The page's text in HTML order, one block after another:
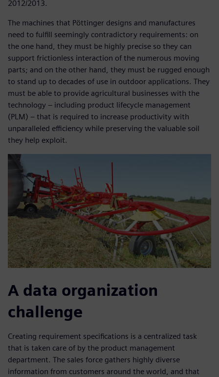
2012/2013.
The machines that Pöttinger designs and manufactures
need to fulfill seemingly contradictory requirements: on
the one hand, they must be highly precise so they can
support frictionless interaction of the numerous moving
parts; and on the other hand, they must be rugged enough
to stand up to decades of use in outdoor applications. They
must be able to provide agricultural businesses with the
technology – including product lifecycle management
(PLM) – that is required to increase productivity with
unparalleled efficiency while preserving the valuable soil
they help exploit.
A data organization
challenge
Creating requirement specifications is a centralized task
that is taken care of by the product management
department. The sales force gathers highly diverse
information from customers around the world, and that